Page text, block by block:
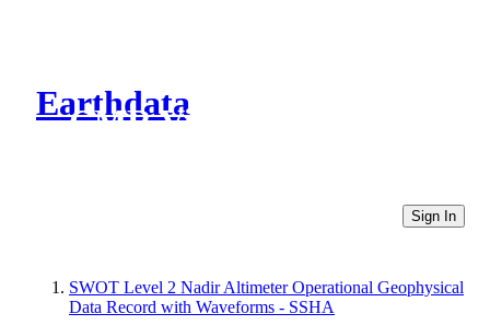
Earthdata
CMR Virtual Directories
Sign In
SWOT Level 2 Nadir Altimeter Operational Geophysical
Data Record with Waveforms - SSHA